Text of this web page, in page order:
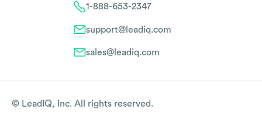
1-888-653-2347
support@leadiq.com
sales@leadiq.com
© LeadIQ, Inc. All rights reserved.